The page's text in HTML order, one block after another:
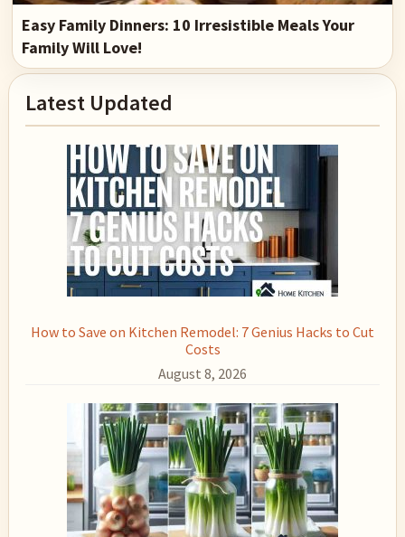
Easy Family Dinners: 10 Irresistible Meals Your
Family Will Love!
Primary
Sidebar
Latest Updated
How to Save on Kitchen Remodel: 7 Genius Hacks to Cut
Costs
August 8, 2026